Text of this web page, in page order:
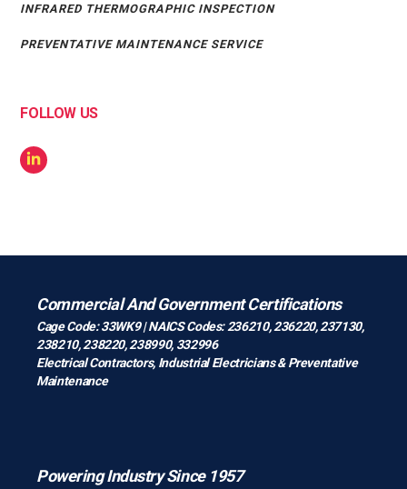
INFRARED THERMOGRAPHIC INSPECTION
PREVENTATIVE MAINTENANCE SERVICE
FOLLOW US
Commercial And Government Certifications
Cage Code: 33WK9 | NAICS Codes: 236210, 236220, 237130,
238210, 238220, 238990, 332996
Electrical Contractors, Industrial Electricians&Preventative
Maintenance
Powering Industry Since 1957